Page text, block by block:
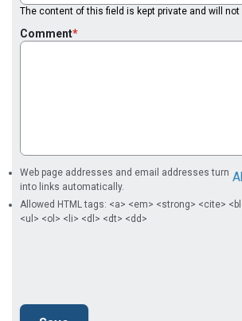
The content of this field is kept private and will not
Comment
Web page addresses and email addresses turn
into links automatically.
Allowed HTML tags: <a> <em> <strong> <cite>
<ul> <ol> <li> <dl> <dt> <dd>